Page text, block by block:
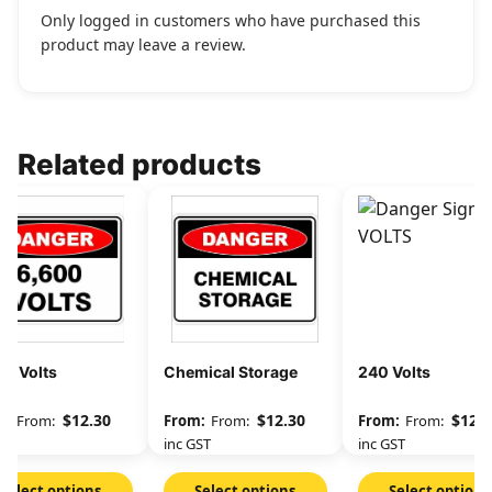
Only logged in customers who have purchased this
product may leave a review.
Related products
Volts
From: $12.30
Chemical Storage
From: $12.30
inc GST
240 Volts
From: $
inc GST